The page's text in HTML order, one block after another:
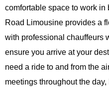
comfortable space to work in
Road Limousine provides a
with professional chauffeurs
ensure you arrive at your
need a ride to and from the
meetings throughout the day,